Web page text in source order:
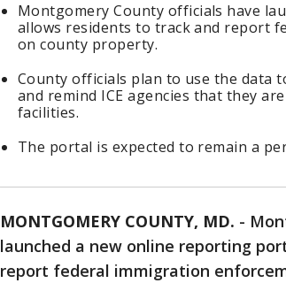
Montgomery County officials have
allows residents to track and report
on county property.
County officials plan to use the data
and remind ICE agencies that they
facilities.
The portal is expected to remain a
MONTGOMERY COUNTY, MD. -
launched a new online reporting
report federal immigration